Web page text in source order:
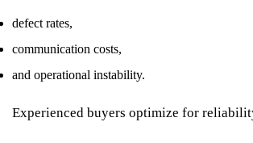
defect rates,
communication costs,
and operational instability.
Experienced buyers optimize for